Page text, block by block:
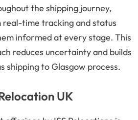
the shipping journey,
time tracking and status
informed at every stage. This
reduces uncertainty and builds
shipping to Glasgow process.
UK